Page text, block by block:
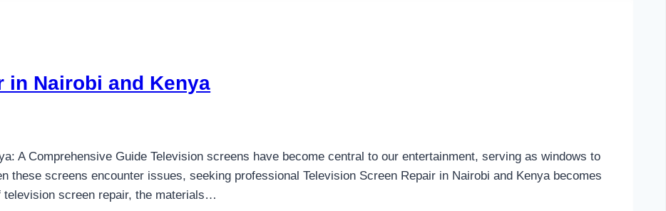
in Nairobi and Kenya
A Comprehensive Guide Television screens have become central to our entertainment, serving as windows to
these screens encounter issues, seeking professional Television Screen Repair in Nairobi and Kenya becomes
television screen repair, the materials…